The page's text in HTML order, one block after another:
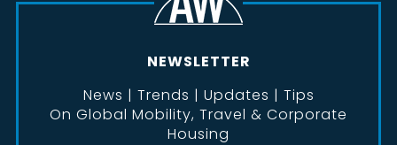
NEWSLETTER
News | Trends | Updates | Tips
On Global Mobility, Travel & Corporate
Housing